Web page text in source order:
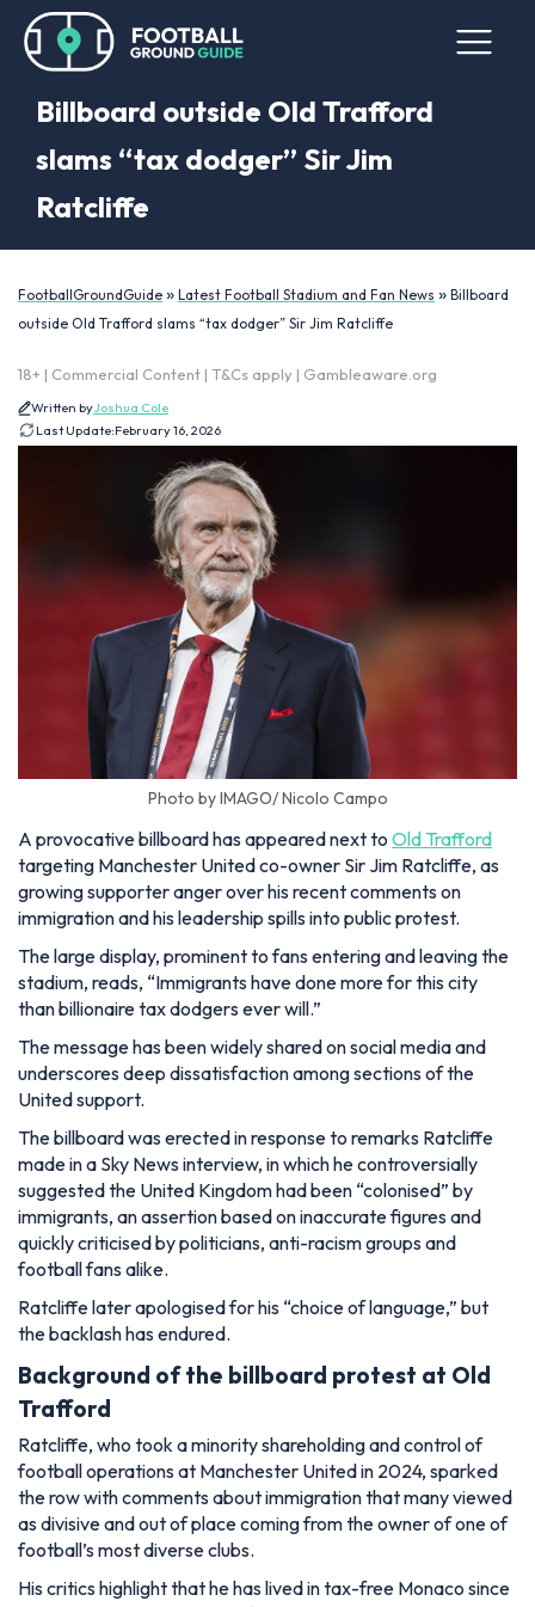
Billboard outside Old Trafford
slams “tax dodger” Sir Jim
Ratcliffe
FootballGroundGuide » Latest Football Stadium and Fan News » Billboard
outside Old Trafford slams “tax dodger” Sir Jim Ratcliffe
18+ | Commercial Content | T&Cs apply | Gambleaware.org
Written byJoshua Cole
Last Update:February 16, 2026
Photo by IMAGO/ Nicolo Campo
A provocative billboard has appeared next to Old Trafford
targeting Manchester United co-owner Sir Jim Ratcliffe, as
growing supporter anger over his recent comments on
immigration and his leadership spills into public protest.
The large display, prominent to fans entering and leaving the
stadium, reads, “Immigrants have done more for this city
than billionaire tax dodgers ever will.”
The message has been widely shared on social media and
underscores deep dissatisfaction among sections of the
United support.
The billboard was erected in response to remarks Ratcliffe
made in a Sky News interview, in which he controversially
suggested the United Kingdom had been “colonised” by
immigrants, an assertion based on inaccurate figures and
quickly criticised by politicians, anti-racism groups and
football fans alike.
Ratcliffe later apologised for his “choice of language,” but
the backlash has endured.
Background of the billboard protest at Old
Trafford
Ratcliffe, who took a minority shareholding and control of
football operations at Manchester United in 2024, sparked
the row with comments about immigration that many viewed
as divisive and out of place coming from the owner of one of
football’s most diverse clubs.
His critics highlight that he has lived in tax-free Monaco since